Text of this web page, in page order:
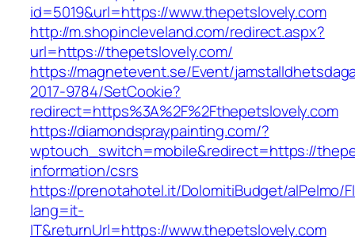
id=5019&url=https://www.thepetslovely.com
http://m.shopincleveland.com/redirect.aspx?
url=https://thepetslovely.com/
https://magnetevent.se/Event/
2017-9784/SetCookie?
redirect=https%3A%2F%2Fthepetslovely.com
https://diamondspraypainting.com/?
wptouch_switch=mobile&redirect=https://
information/csrs
https://prenotahotel.it/DolomitiBudget/alPelmo/
lang=it-
IT&returnUrl=https://www.thepetslovely.com